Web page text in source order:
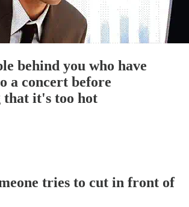
behind you who have
a concert before
that it's too hot
tries to cut in front of